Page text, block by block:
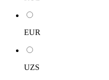
EUR
UZS